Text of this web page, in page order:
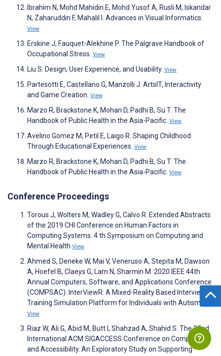
Ibrahim N, Mohd Mahidin E, Mohd Yusof A, Rusli M, Iskandar
N, Zaharuddin F, Mahalil I. Advances in Visual Informatics.
View
Erskine J, Fauquet-Alekhine P. The Palgrave Handbook of
Occupational Stress. View
Liu S. Design, User Experience, and Usability. View
Partesotti E, Castellano G, Manzolli J. ArtsIT, Interactivity
and Game Creation. View
Marzo R, Brackstone K, Mohan D, Padhi B, Su T. The
Handbook of Public Health in the Asia-Pacific. View
Avelino Gomez M, Petil E, Laigo R. Shaping Childhood
Through Educational Experiences. View
Marzo R, Brackstone K, Mohan D, Padhi B, Su T. The
Handbook of Public Health in the Asia-Pacific. View
Conference Proceedings
Torous J, Wolters M, Wadley G, Calvo R. Extended Abstracts
of the 2019 CHI Conference on Human Factors in
Computing Systems. 4 th Symposium on Computing and
Mental Health View
Ahmed S, Deneke W, Mai V, Veneruso A, Stepita M, Dawson
A, Hoefel B, Claeys G, Lam N, Sharmin M. 2020 IEEE 44th
Annual Computers, Software, and Applications Conference
(COMPSAC). InterViewR: A Mixed-Reality Based Interview
Training Simulation Platform for Individuals with Autism
View
Riaz W, Ali G, Abid M, Butt I, Shahzad A, Shahid S. The 22nd
International ACM SIGACCESS Conference on Computers
and Accessibility. An Exploratory Study on Supporting